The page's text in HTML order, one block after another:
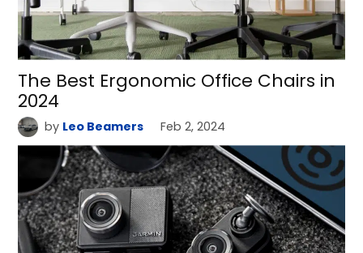
The Best Ergonomic Office Chairs in
2024
by Leo Beamers Feb 2, 2024